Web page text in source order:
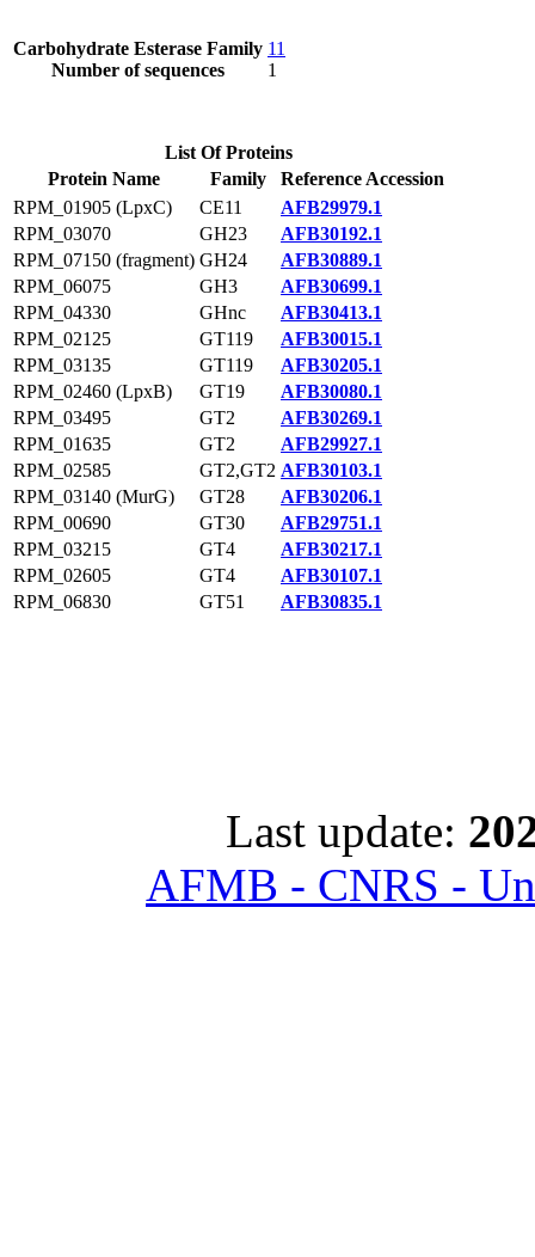
Carbohydrate Esterase Family
Number of sequences
11
1
List Of Proteins
Protein Name
Family
Reference Accession
RPM_01905 (LpxC)
CE11
AFB29979.1
RPM_03070
GH23
AFB30192.1
RPM_07150 (fragment) GH24
AFB30889.1
RPM_06075
GH3
AFB30699.1
RPM_04330
GHnc
AFB30413.1
RPM_02125
GT119
AFB30015.1
RPM_03135
GT119
AFB30205.1
RPM_02460 (LpxB)
GT19
AFB30080.1
RPM_03495
GT2
AFB30269.1
RPM_01635
GT2
AFB29927.1
RPM_02585
GT2,GT2 AFB30103.1
RPM_03140 (MurG)
GT28
AFB30206.1
RPM_00690
GT30
AFB29751.1
RPM_03215
GT4
AFB30217.1
RPM_02605
GT4
AFB30107.1
RPM_06830
GT51 AFB30835.1
Last update:
AFMB - CNRS -